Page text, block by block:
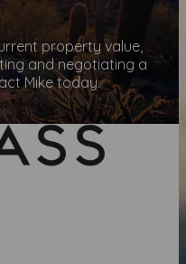
property value,
and negotiating a
Mike today.